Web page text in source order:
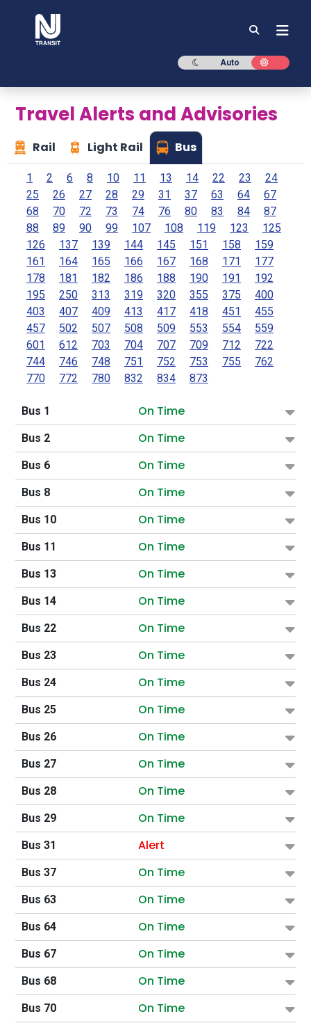
Dark mode
Auto Light
Travel Alerts and Advisories
Rail Light Rail Bus
1 2 6 8 10 11 13 14 22 23
24
25
26 27 28 29 31 37 63 64
67
68
70 72 73 74 76 80 83 84
87
88
89 90 99 107 108 119 123
125
126
137 139 144 145 151 158
159
161
164 165 166 167 168 171
177
178
181 182 186 188 190 191
192
195
250 313 319 320 355 375
400
403
407 409 413 417 418 451
455
457
502 507 508 509 553 554
559
601
612 703 704 707 709 712
722
744
746 748 751 752 753 755
762
770
772 780 832 834 873
Bus 1 On Time
Bus 2 On Time
Bus 6 On Time
Bus 8 On Time
Bus 10 On Time
Bus 11 On Time
Bus 13 On Time
Bus 14 On Time
Bus 22 On Time
Bus 23 On Time
Bus 24 On Time
Bus 25 On Time
Bus 26 On Time
Bus 27 On Time
Bus 28 On Time
Bus 29 On Time
Bus 31 Alert
Bus 37 On Time
Bus 63 On Time
Bus 64 On Time
Bus 67 On Time
Bus 68 On Time
Bus 70 On Time